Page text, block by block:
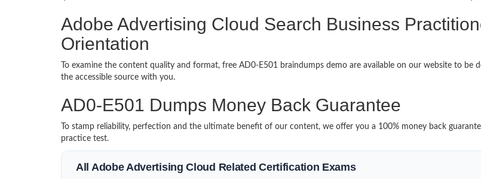
Adobe Advertising Cloud Search Business
Orientation
To examine the content quality and format, free AD0-E501 braindumps demo are available on our website to
the accessible source with you.
AD0-E501 Dumps Money Back Guarantee
To stamp reliability, perfection and the ultimate benefit of our content, we offer you a 100% money back
practice test.
All Adobe Advertising Cloud Related Certification Exams